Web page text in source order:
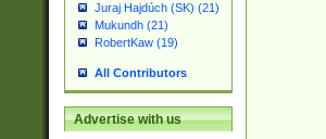
Juraj Hajdúch (SK) (21)
Mukundh (21)
RobertKaw (19)
All Contributors
Advertise with us